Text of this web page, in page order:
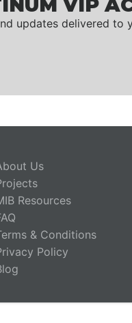
VIP
updates delivered to
Us
Resources
& Conditions
Policy